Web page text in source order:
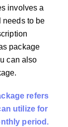
involves a
needs to be
package
can also
refers
utilize for
period.